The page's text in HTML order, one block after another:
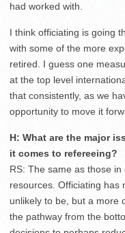
had worked with.
I think officiating is going
with some of the more
retired. I guess one
at the top level
that consistently, as we
opportunity to move it
H: What are the major
it comes to refereeing?
RS: The same as those
resources. Officiating has
unlikely to be, but a more
the pathway from the